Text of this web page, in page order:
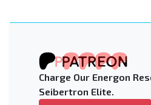
Charge Our Energon
Seibertron Elite.